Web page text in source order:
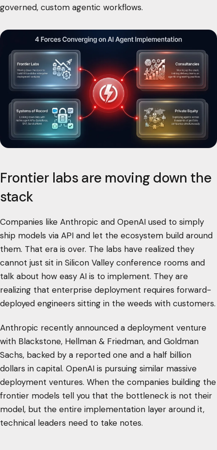
governed, custom agentic workflows.
Frontier labs are moving down the
stack
Companies like Anthropic and OpenAI used to simply
ship models via API and let the ecosystem build around
them. That era is over. The labs have realized they
cannot just sit in Silicon Valley conference rooms and
talk about how easy AI is to implement. They are
realizing that enterprise deployment requires forward-
deployed engineers sitting in the weeds with customers.
Anthropic recently announced a deployment venture
with Blackstone, Hellman & Friedman, and Goldman
Sachs, backed by a reported one and a half billion
dollars in capital. OpenAI is pursuing similar massive
deployment ventures. When the companies building the
frontier models tell you that the bottleneck is not their
model, but the entire implementation layer around it,
technical leaders need to take notes.